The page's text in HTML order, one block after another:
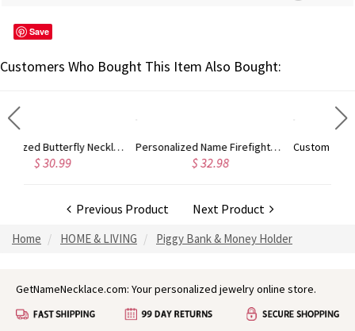
Save
Customers Who Bought This Item Also Bought:
Personalized Butterfly Necklace with Custom Name Necklace, Butterfly Choker Dainty Pendant Necklace Jewelry, Inspiration Jewelry Gift for Her Personalized Name Firefighter Toiletry Bag, Men's Shaving Bag, Travel Bag for Men, Groomsman Gift, Father's Day/Birthday Gift for Dad/Boyfriend
Previous Product Next Product
Home HOME & LIVING Piggy Bank & Money Holder
GetNameNecklace.com: Your personalized jewelry online store.